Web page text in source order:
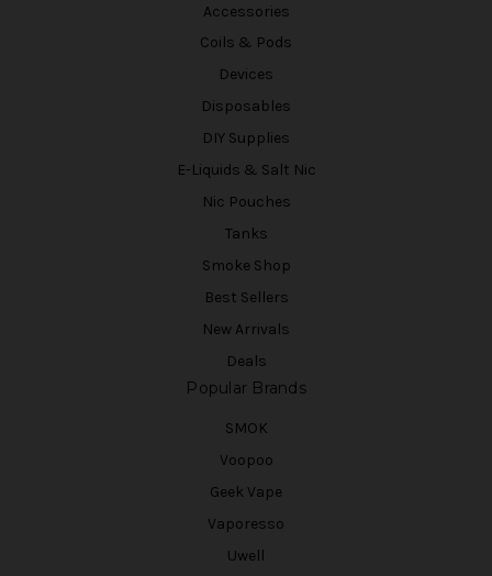
Accessories
Coils & Pods
Devices
Disposables
DIY Supplies
E-Liquids & Salt Nic
Nic Pouches
Tanks
Smoke Shop
Best Sellers
New Arrivals
Deals
Popular Brands
SMOK
Voopoo
Geek Vape
Vaporesso
Uwell